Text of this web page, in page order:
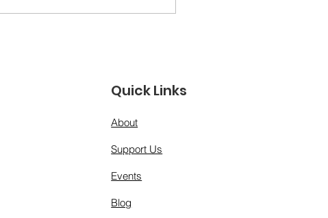
Figures &amp;
Quick Links
About
Support Us
Events
Blog